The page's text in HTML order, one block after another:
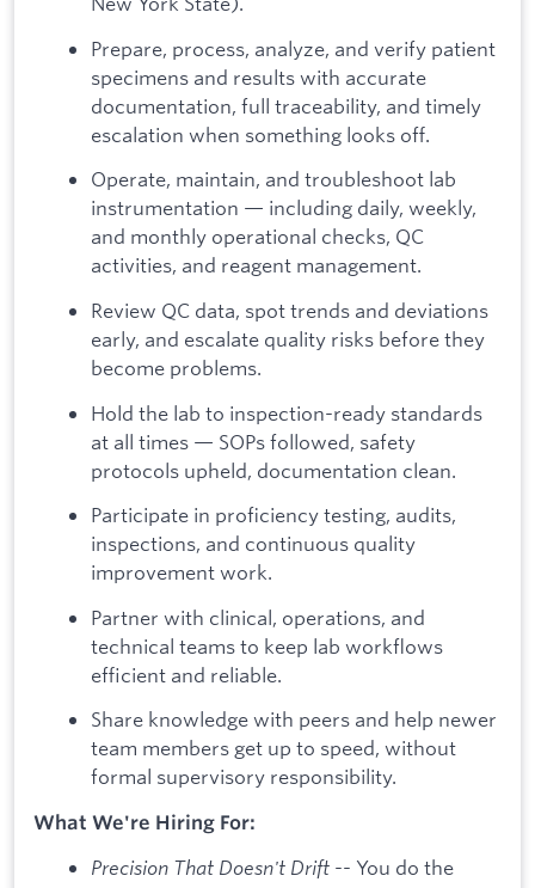
Prepare, process, analyze, and verify patient
specimens and results with accurate
documentation, full traceability, and timely
escalation when something looks off.
Operate, maintain, and troubleshoot lab
instrumentation — including daily, weekly,
and monthly operational checks, QC
activities, and reagent management.
Review QC data, spot trends and deviations
early, and escalate quality risks before they
become problems.
Hold the lab to inspection-ready standards
at all times — SOPs followed, safety
protocols upheld, documentation clean.
Participate in proficiency testing, audits,
inspections, and continuous quality
improvement work.
Partner with clinical, operations, and
technical teams to keep lab workflows
efficient and reliable.
Share knowledge with peers and help newer
team members get up to speed, without
formal supervisory responsibility.
What We're Hiring For:
Precision That Doesn't Drift -- You do the